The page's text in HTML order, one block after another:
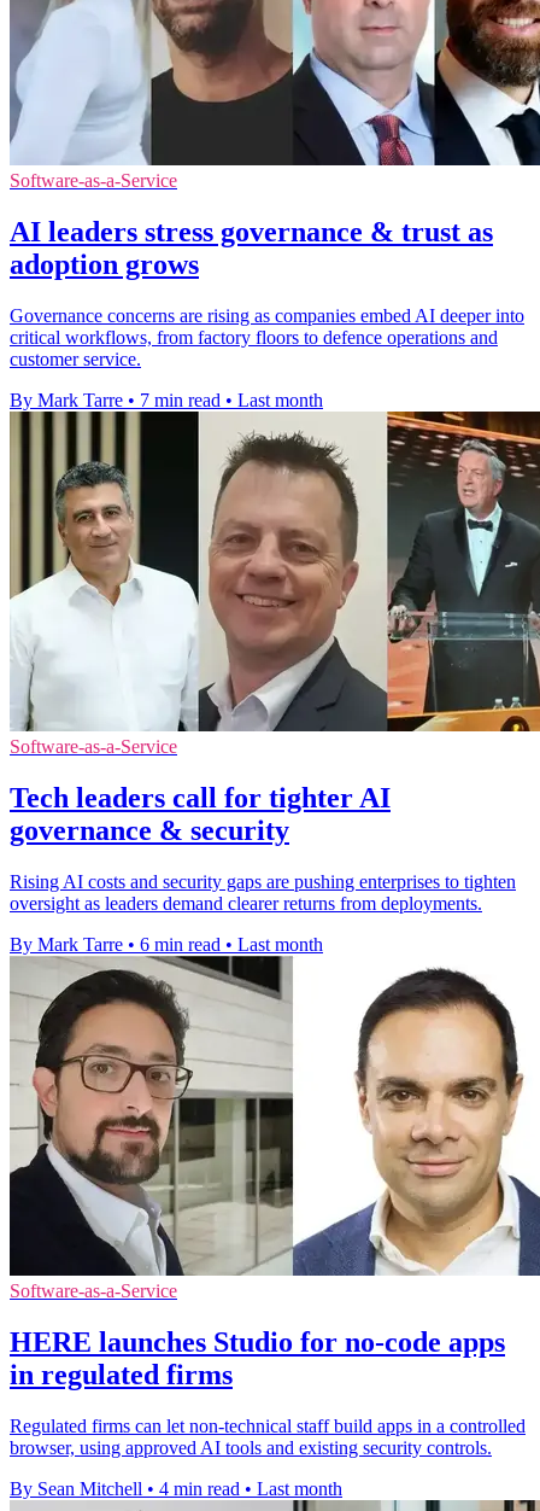
Software-as-a-Service
AI leaders stress governance & trust as
adoption grows
Governance concerns are rising as companies embed AI deeper into
critical workflows, from factory floors to defence operations and
customer service.
By Mark Tarre • 7 min read • Last month
Software-as-a-Service
Tech leaders call for tighter AI
governance & security
Rising AI costs and security gaps are pushing enterprises to tighten
oversight as leaders demand clearer returns from deployments.
By Mark Tarre • 6 min read • Last month
Software-as-a-Service
HERE launches Studio for no-code apps
in regulated firms
Regulated firms can let non-technical staff build apps in a controlled
browser, using approved AI tools and existing security controls.
By Sean Mitchell • 4 min read • Last month